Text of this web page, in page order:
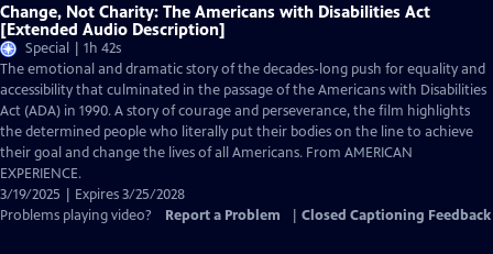
Change, Not Charity: The Americans with Disabilities Act
[Extended Audio Description]
Special | 1h 42s
The emotional and dramatic story of the decades-long push for equality and
accessibility that culminated in the passage of the Americans with Disabilities
Act (ADA) in 1990. A story of courage and perseverance, the film highlights
the determined people who literally put their bodies on the line to achieve
their goal and change the lives of all Americans. From AMERICAN
EXPERIENCE.
3/19/2025 | Expires 3/25/2028
Problems playing video?
Report a Problem Closed Captioning Feedback